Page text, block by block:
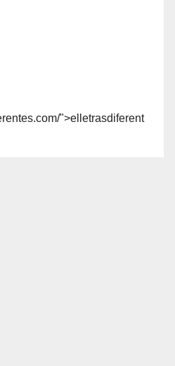
">elletrasdiferent